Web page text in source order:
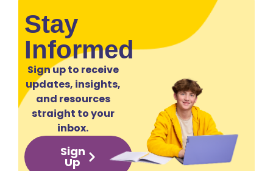
Stay
Informed
Sign up to receive
updates, insights,
and resources
straight to your
inbox.
Sign
Up